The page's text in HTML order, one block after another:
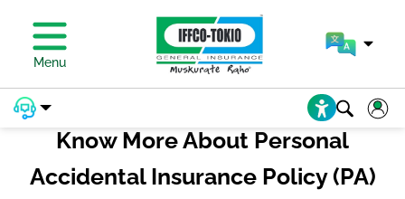
Menu
Know More About Personal
Accidental Insurance Policy (PA)